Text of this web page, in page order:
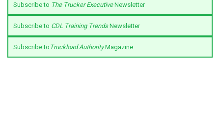
Subscribe to The Trucker ExecutiveNewsletter
Subscribe to CDL Training TrendsNewsletter
Subscribe to Truckload AuthorityMagazine